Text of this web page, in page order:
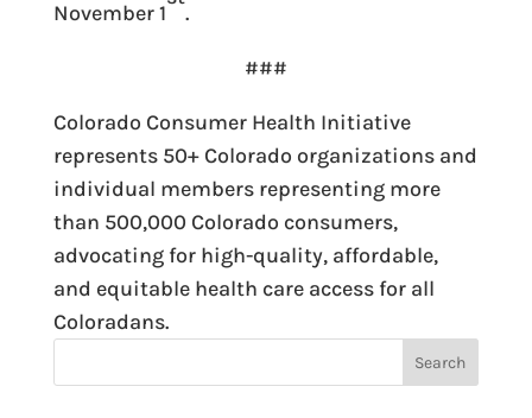
November 1
.
###
Colorado Consumer Health Initiative
represents 50+ Colorado organizations and
individual members representing more
than 500,000 Colorado consumers,
advocating for high-quality, affordable,
and equitable health care access for all
Coloradans.